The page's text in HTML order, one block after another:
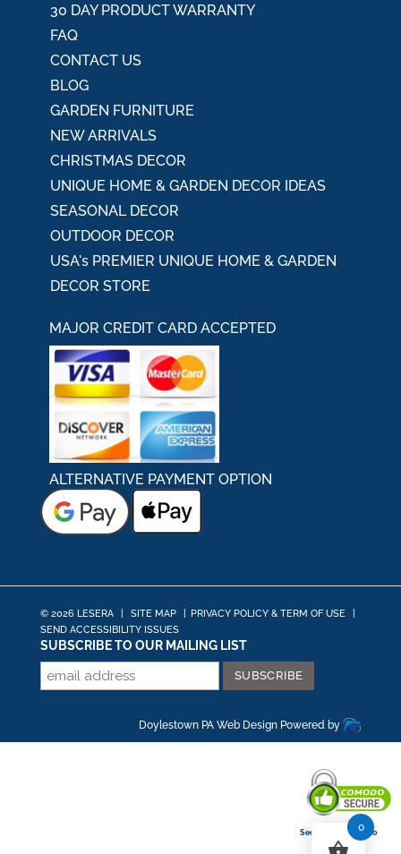
30 DAY PRODUCT WARRANTY
FAQ
CONTACT US
BLOG
GARDEN FURNITURE
NEW ARRIVALS
CHRISTMAS DECOR
UNIQUE HOME & GARDEN DECOR IDEAS
SEASONAL DECOR
OUTDOOR DECOR
USA's PREMIER UNIQUE HOME & GARDEN
DECOR STORE
MAJOR CREDIT CARD ACCEPTED
ALTERNATIVE PAYMENT OPTION
© 2026 LESERA SITE MAP PRIVACY POLICY & TERM OF USE
SEND ACCESSIBILITY ISSUES
SUBSCRIBE TO OUR MAILING LIST
Doylestown PA Web Design Powered by
0
Secured By Comodo